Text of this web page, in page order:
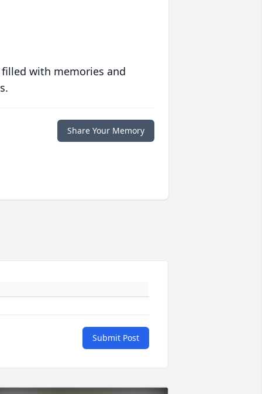
with memories and
Share Your Memory
Submit Post